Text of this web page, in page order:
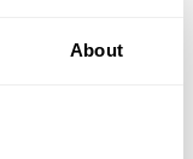
About
insolvency of
inflation,
that resulted